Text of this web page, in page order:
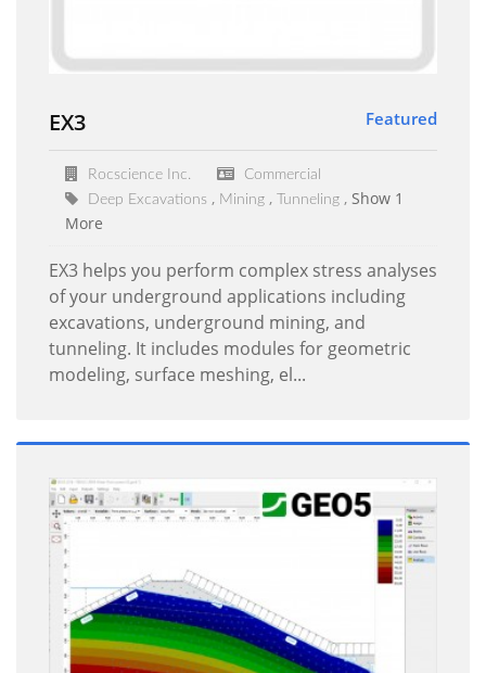
EX3 Featured
Rocscience Inc.
Commercial
Deep Excavations
Mining Tunneling
Show 1
More
EX3 helps you perform complex stress analyses
of your underground applications including
excavations, underground mining, and
tunneling. It includes modules for geometric
modeling, surface meshing, el...